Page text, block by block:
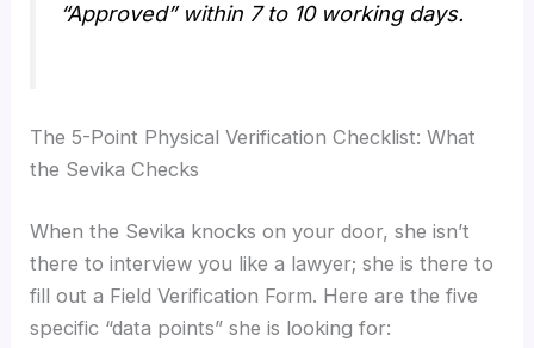
“Approved” within 7 to 10 working days.
The 5-Point Physical Verification Checklist: What
the Sevika Checks
When the Sevika knocks on your door, she isn’t
there to interview you like a lawyer; she is there to
fill out a Field Verification Form. Here are the five
specific “data points” she is looking for: